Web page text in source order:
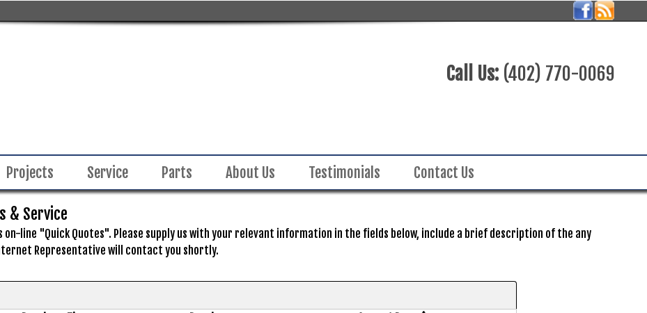
Call Us: (402) 770-0069
Projects Service Parts About Us Testimonials Contact Us
& Service
on-line "Quick Quotes". Please supply us with your relevant information in the fields below, include a brief description of the any
Representative will contact you shortly.